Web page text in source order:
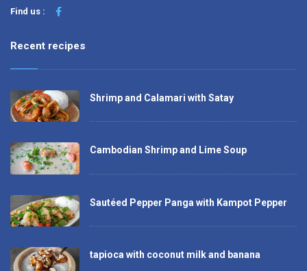
Find us :
Recent recipes
Shrimp and Calamari with Satay
Cambodian Shrimp and Lime Soup
Sautéed Pepper Panga with Kampot Pepper
tapioca with coconut milk and banana